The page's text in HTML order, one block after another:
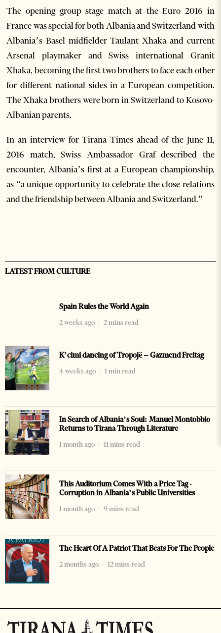
The opening group stage match at the Euro 2016 in
France was special for both Albania and Switzerland with
Albania’s Basel midfielder Taulant Xhaka and current
Arsenal playmaker and Swiss international Granit
Xhaka, becoming the first two brothers to face each other
for different national sides in a European competition.
The Xhaka brothers were born in Switzerland to Kosovo-
Albanian parents.
In an interview for Tirana Times ahead of the June 11,
2016 match, Swiss Ambassador Graf described the
encounter, Albania’s first at a European championship,
as “a unique opportunity to celebrate the close relations
and the friendship between Albania and Switzerland.”
LATEST FROM CULTURE
Spain Rules the World Again
2 weeks ago
2 mins read
K’cimi dancing of Tropojë – Gazmend Freitag
4 weeks ago
1 min read
In Search of Albania’s Soul: Manuel Montobbio
Returns to Tirana Through Literature
1 month ago
11 mins read
This Auditorium Comes With a Price Tag -
Corruption in Albania’s Public Universities
1 month ago
9 mins read
The Heart Of A Patriot That Beats For The People
2 months ago
12 mins read